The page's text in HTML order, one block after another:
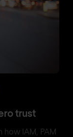
trust
how IAM, PAM